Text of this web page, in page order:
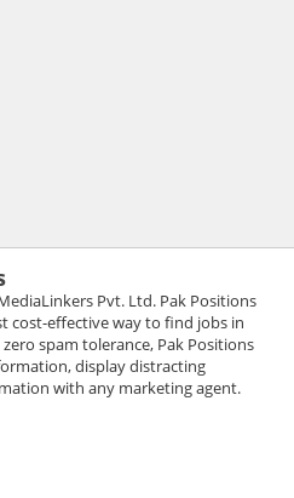
Pvt. Ltd. Pak Positions
cost-effective way to find jobs in
spam tolerance, Pak Positions
display distracting
with any marketing agent.